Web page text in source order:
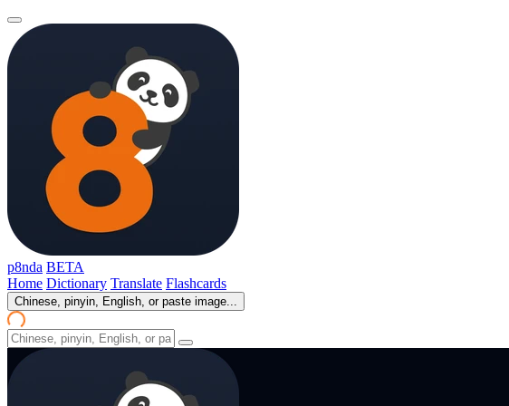
p8nda BETA
Home Dictionary Translate Flashcards
Chinese, pinyin, English, or paste image...